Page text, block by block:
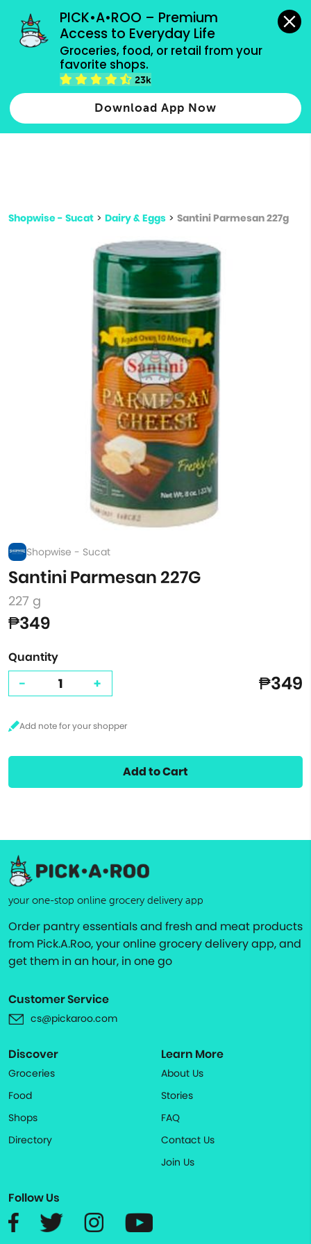
PICK•A•ROO – Premium
Access to Everyday Life
Groceries, food, or retail from your
favorite shops.
23k
Download App Now
grocery orders, all payment methods accepted.
Type 2 or more characters for results.
more
Shopwise - Sucat > Dairy & Eggs > Santini Parmesan 227g
Shopwise - Sucat
Santini Parmesan 227G
227 g
₱349
Quantity
- + ₱349
Add to Cart
your one-stop online grocery delivery app
Order pantry essentials and fresh and meat products
from Pick.A.Roo, your online grocery delivery app, and
get them in an hour, in one go
Customer Service
cs@pickaroo.com
Discover
Groceries
Food
Shops
Directory
Learn More
About Us
Stories
FAQ
Contact Us
Join Us
Follow Us